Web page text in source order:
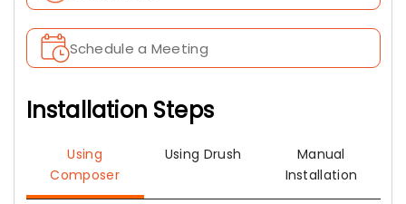
Schedule a Meeting
Installation Steps
Using
Composer
Using Drush
Manual
Installation